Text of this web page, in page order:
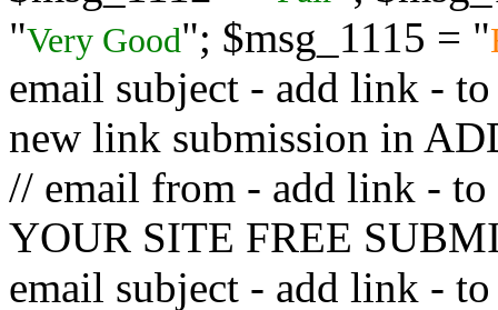
"Very Good"; $msg_1115 = "
email subject - add link -
new link submission in
// email from - add link -
YOUR SITE FREE
email subject - add link -